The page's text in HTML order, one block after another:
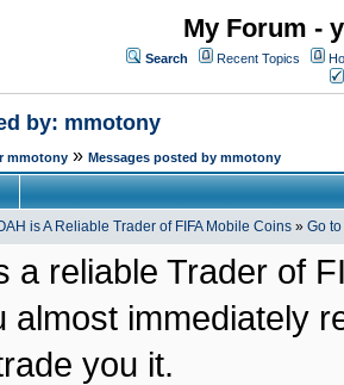
My Forum -
Search Recent Topics
by: mmotony
mmotony » Messages posted by mmotony
is A Reliable Trader of FIFA Mobile Coins » Go
a reliable Trader of
almost immediately
you it.